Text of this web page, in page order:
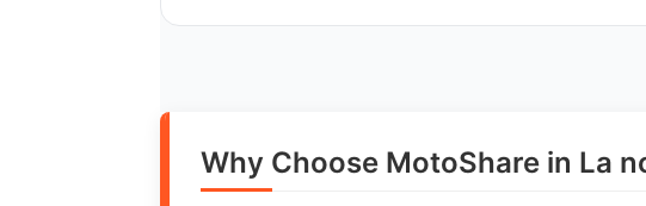
Why Choose MotoShare in La